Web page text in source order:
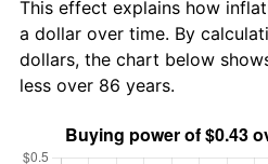
This effect explains how
a dollar over time. By
dollars, the chart below
less over 86 years.